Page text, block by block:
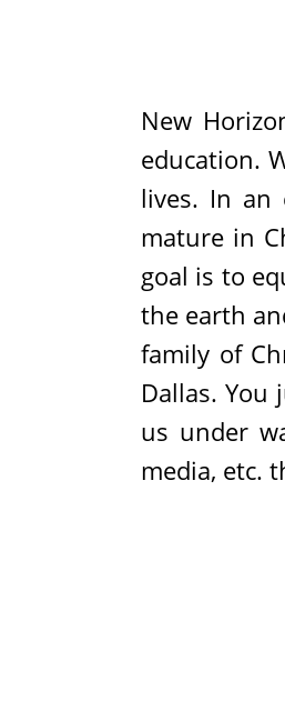
New
education.
lives. In an
mature in
goal is to
the earth
family of
Dallas.
us under
media, etc.